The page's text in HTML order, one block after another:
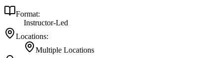
Format:
Instructor-Led
Locations:
Multiple Locations